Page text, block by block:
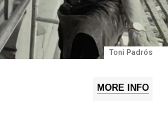
Toni Padrós
MORE INFO